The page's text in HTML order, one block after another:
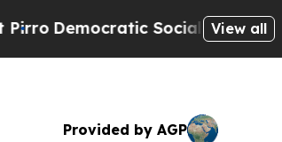
Socialists of America Propose
View all
Provided by AGP